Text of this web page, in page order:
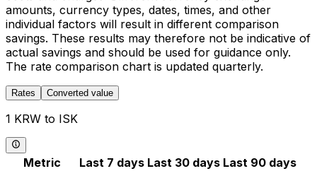
amounts, currency types, dates, times, and other
individual factors will result in different comparison
savings. These results may therefore not be indicative of
actual savings and should be used for guidance only.
The rate comparison chart is updated quarterly.
Rates Converted value
1 KRW to ISK
Metric Last 7 days Last 30 days Last 90 days